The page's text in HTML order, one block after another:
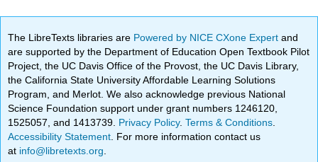
The LibreTexts libraries are Powered by NICE CXone Expertand
are supported by the Department of Education Open Textbook Pilot
Project, the UC Davis Office of the Provost, the UC Davis Library,
the California State University Affordable Learning Solutions
Program, and Merlot. We also acknowledge previous National
Science Foundation support under grant numbers 1246120,
1525057, and 1413739. Privacy Policy.Terms & Conditions
Accessibility Statement . For more information contact us
at info@libretexts.org